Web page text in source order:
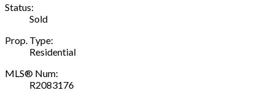
Status:
Sold
Prop. Type:
Residential
MLS® Num:
R2083176